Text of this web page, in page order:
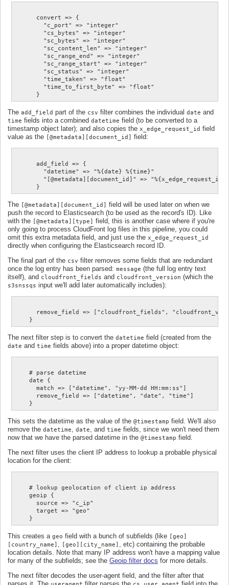
      convert => {
        "c_port" => "integer"
        "cs_bytes" => "integer"
        "sc_bytes" => "integer"
        "sc_content_len" => "integer"
        "sc_range_end" => "integer"
        "sc_range_start" => "integer"
        "sc_status" => "integer"
        "time_taken" => "float"
        "time_to_first_byte" => "float"
The add_field part of the csv filter combines the individual date and
time fields into a combined datetime field (to be converted to a
timestamp object later); and also copies the x_edge_request_id field
value as the
[@metadata][document_id] field:
      add_field => {
        "datetime" => "%{date} %{time}"
        "[@metadata][document_id]" => "%{x_edge_request_id}"
The [@metadata][document_id]
field will be used later on when we
push the record to Elasticsearch (to be used as the record's ID). Like
with the
[@metadata][type]
field, this is another case where if you're
only going to process CloudFront log files in this pipeline, you could
omit this extra metadata field, and just use the x_edge_request_id
directly when configuring the Elasticsearch record ID.
The final part of the csv filter removes some fields that are redundant
once the log entry has been parsed: message (the full log entry text
itself), and cloudfront_fields and cloudfront_version (which the
s3snssqs input we'll add later automatically includes):
remove_field => ["cloudfront_fields",
The next filter step is to convert the datetime field (created from the
date and time fields above) into a proper datetime object:
    # parse datetime
    date {
      match => ["datetime", "yy-MM-dd HH:mm:ss"]
      remove_field => ["datetime", "date", "time"]
This sets the datetime as the value of the @timestamp field. We'll also
remove the datetime, date, and time fields, since we won't need them
now that we have the parsed datetime in the @timestamp field.
The next filter uses the client IP address to lookup a probable physical
location for the client:
    # lookup geolocation of client ip address
    geoip {
      source => "c_ip"
      target => "geo"
This creates a geo field with a bunch of subfields (like
[geo]
[country_name] , [geo][city_name] , etc) containing the probable
location details. Note that many IP address won't have a mapping value
for many of the subfields; see the Geoip filter docs for more details.
The next filter decodes the user-agent field, and the filter after that